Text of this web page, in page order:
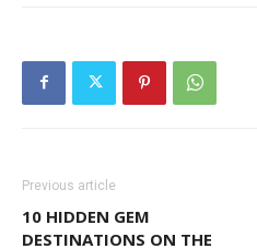
Previous article
10 HIDDEN GEM
DESTINATIONS ON THE